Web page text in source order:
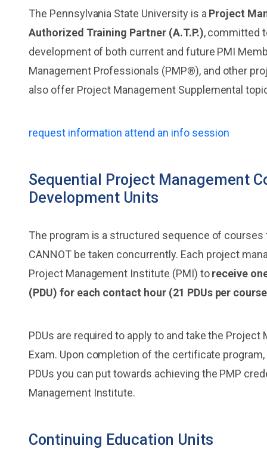
The Pennsylvania State University is a Project
Authorized Training Partner (A.T.P.), committed
development of both current and future PMI
Management Professionals (PMP®), and other
also offer Project Management Supplemental
request information attend an info session
Sequential Project Management
Development Units
The program is a structured sequence of courses
CANNOT be taken concurrently. Each project
Project Management Institute (PMI) toreceive
(PDU) for each contact hour (21 PDUs per
PDUs are required to apply to and take the
Exam. Upon completion of the certificate
PDUs you can put towards achieving the PMP
Management Institute.
Continuing Education Units